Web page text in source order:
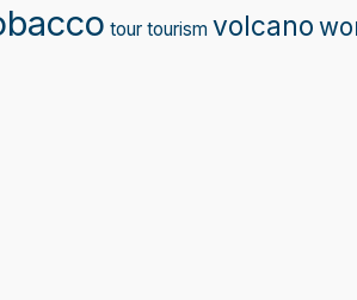
tour tourism volcano